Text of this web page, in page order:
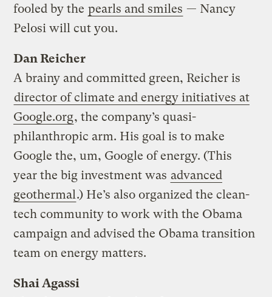
fooled by the pearls and smiles — Nancy
Pelosi will cut you.
Dan Reicher
A brainy and committed green, Reicher is
director of climate and energy initiatives at
Google.org, the company’s quasi-
philanthropic arm. His goal is to make
Google the, um, Google of energy. (This
year the big investment was advanced
geothermal .) He’s also organized the clean-
tech community to work with the Obama
campaign and advised the Obama transition
team on energy matters.
Shai Agassi